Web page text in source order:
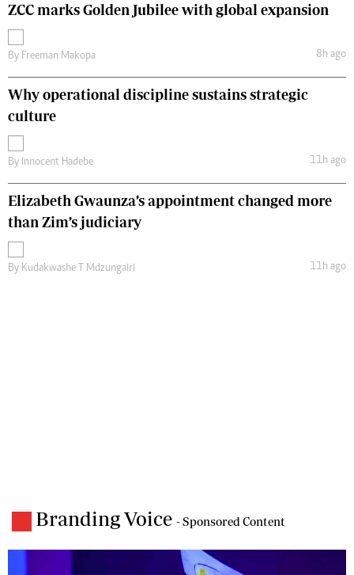
ZCC marks Golden Jubilee with global expansion
By Freeman Makopa 8h ago
Why operational discipline sustains strategic
culture
By Innocent Hadebe 11h ago
Elizabeth Gwaunza’s appointment changed more
than Zim’s judiciary
By Kudakwashe T Mdzungairi 11h ago
Branding Voice - Sponsored Content